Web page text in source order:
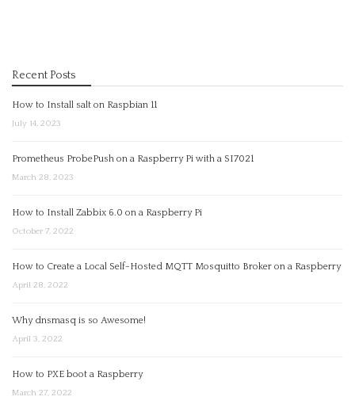
Recent Posts
How to Install salt on Raspbian 11
July 14, 2023
Prometheus ProbePush on a Raspberry Pi with a SI7021
March 28, 2023
How to Install Zabbix 6.0 on a Raspberry Pi
October 7, 2022
How to Create a Local Self-Hosted MQTT Mosquitto Broker on a Raspberry
April 28, 2022
Why dnsmasq is so Awesome!
April 3, 2022
How to PXE boot a Raspberry
March 27, 2022